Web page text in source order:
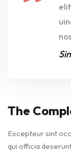
The
Excepteur sint
qui officia